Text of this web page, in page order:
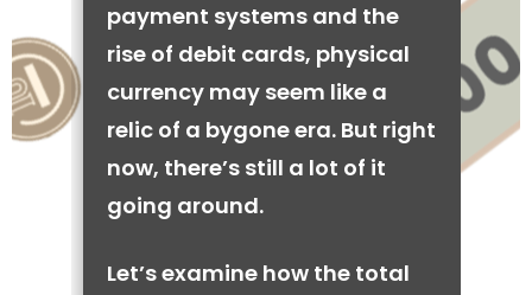
payment systems and the
rise of debit cards, physical
currency may seem like a
relic of a bygone era. But right
now, there’s still a lot of it
going around.
Let’s examine how the total